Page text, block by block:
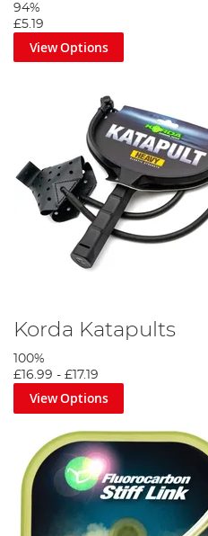
94%
£5.19
View Options
Korda Katapults
100%
£16.99 - £17.19
View Options